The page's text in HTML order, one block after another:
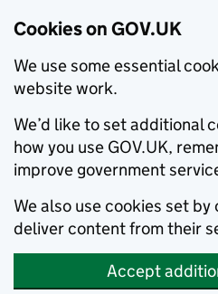
Cookies on GOV.UK
We use some essential
website work.
We’d like to set additional
how you use GOV.UK,
improve government
We also use cookies set
deliver content from their
Accept